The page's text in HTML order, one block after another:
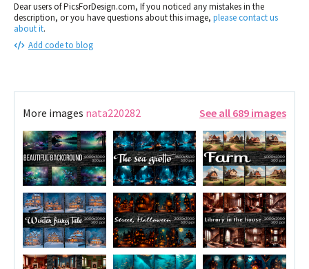
Dear users of PicsForDesign.com, If you noticed any mistakes in the
description, or you have questions about this image, please contact us
about it.
Add code to blog
More images nata220282 See all 689 images